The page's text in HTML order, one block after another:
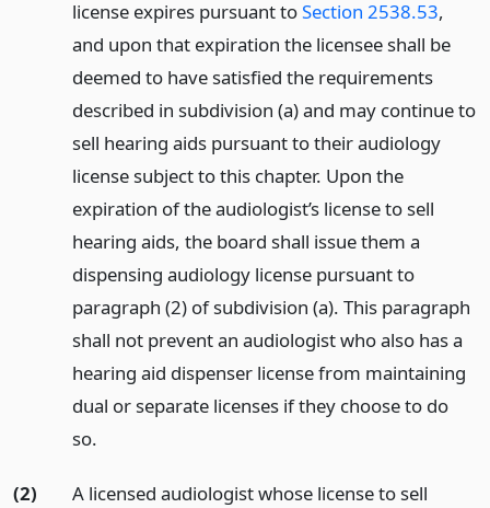
license expires pursuant toSection 2538.53,
and upon that expiration the licensee shall be
deemed to have satisfied the requirements
described in subdivision (a) and may continue to
sell hearing aids pursuant to their audiology
license subject to this chapter. Upon the
expiration of the audiologist’s license to sell
hearing aids, the board shall issue them a
dispensing audiology license pursuant to
paragraph (2) of subdivision (a). This paragraph
shall not prevent an audiologist who also has a
hearing aid dispenser license from maintaining
dual or separate licenses if they choose to do
so.
(2)
A licensed audiologist whose license to sell